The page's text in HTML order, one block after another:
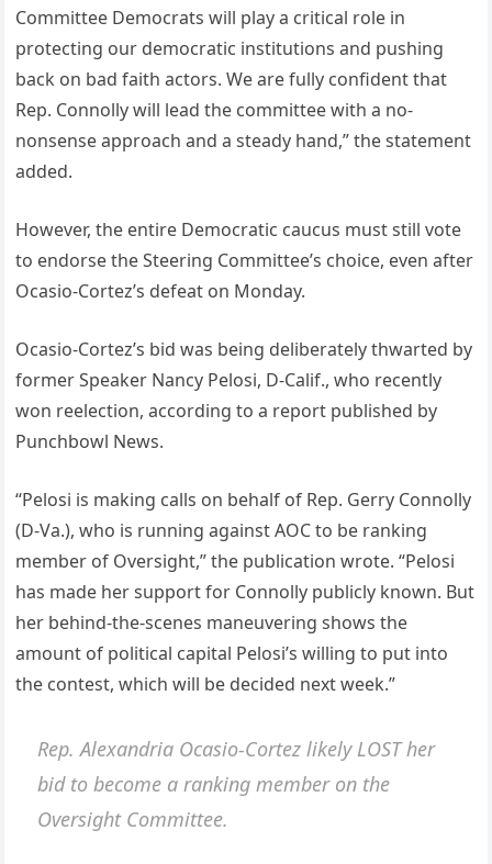
Committee Democrats will play a critical role in
protecting our democratic institutions and pushing
back on bad faith actors. We are fully confident that
Rep. Connolly will lead the committee with a no-
nonsense approach and a steady hand,” the statement
added.
However, the entire Democratic caucus must still vote
to endorse the Steering Committee’s choice, even after
Ocasio-Cortez’s defeat on Monday.
Ocasio-Cortez’s bid was being deliberately thwarted by
former Speaker Nancy Pelosi, D-Calif., who recently
won reelection, according to a report published by
Punchbowl News.
“Pelosi is making calls on behalf of Rep. Gerry Connolly
(D-Va.), who is running against AOC to be ranking
member of Oversight,” the publication wrote. “Pelosi
has made her support for Connolly publicly known. But
her behind-the-scenes maneuvering shows the
amount of political capital Pelosi’s willing to put into
the contest, which will be decided next week.”
Rep. Alexandria Ocasio-Cortez likely LOST her
bid to become a ranking member on the
Oversight Committee.